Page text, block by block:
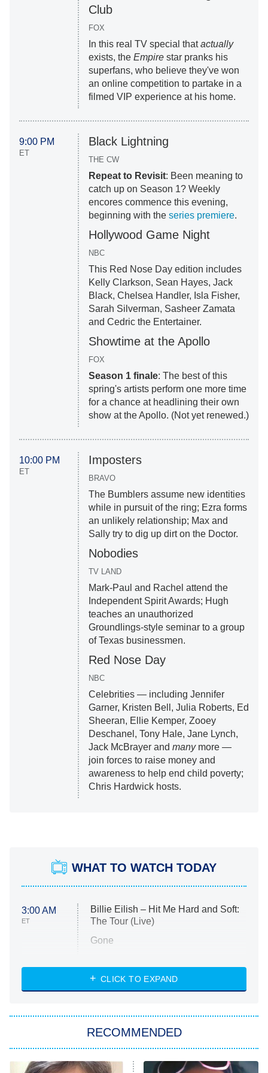
Club
FOX
In this real TV special thatactually
exists, the Empirestar pranks his
superfans, who believe they've won
an online competition to partake in a
filmed VIP experience at his home.
9:00 PM
ET
Black Lightning
THE CW
Repeat to Revisit: Been meaning to
catch up on Season 1? Weekly
encores commence this evening,
beginning with the series premiere.
Hollywood Game Night
NBC
This Red Nose Day edition includes
Kelly Clarkson, Sean Hayes, Jack
Black, Chelsea Handler, Isla Fisher,
Sarah Silverman, Sasheer Zamata
and Cedric the Entertainer.
Showtime at the Apollo
FOX
Season 1 finale: The best of this
spring's artists perform one more time
for a chance at headlining their own
show at the Apollo. (Not yet renewed.)
10:00 PM
ET
Imposters
BRAVO
The Bumblers assume new identities
while in pursuit of the ring; Ezra forms
an unlikely relationship; Max and
Sally try to dig up dirt on the Doctor.
Nobodies
TV LAND
Mark-Paul and Rachel attend the
Independent Spirit Awards; Hugh
teaches an unauthorized
Groundlings-style seminar to a group
of Texas businessmen.
Red Nose Day
NBC
Celebrities — including Jennifer
Garner, Kristen Bell, Julia Roberts, Ed
Sheeran, Ellie Kemper, Zooey
Deschanel, Tony Hale, Jane Lynch,
Jack McBrayer and manymore —
join forces to raise money and
awareness to help end child poverty;
Chris Hardwick hosts.
WHAT TO WATCH TODAY
3:00 AM
ET
Billie Eilish – Hit Me Hard and Soft:
The Tour (Live)
Gone
My Life With the Walter Boys
Star Trek: Strange New Worlds
ET
CLICK TO EXPAND
RECOMMENDED